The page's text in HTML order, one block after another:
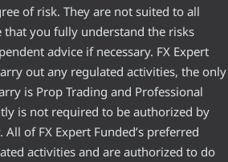
of risk. They are not suited to all
that you fully understand the risks
advice if necessary. FX Expert
out any regulated activities, the only
is Prop Trading and Professional
is not required to be authorized by
of FX Expert Funded’s preferred
activities and are authorized to do